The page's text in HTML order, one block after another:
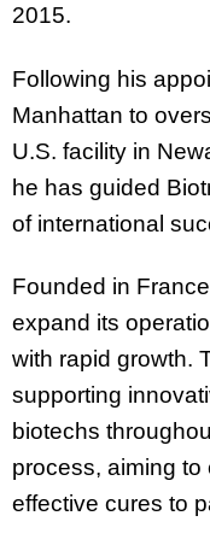
2015.
Following his
Manhattan to
U.S. facility in
he has guided
of international
Founded in
expand its
with rapid growth.
supporting
biotechs
process, aiming
effective cures to